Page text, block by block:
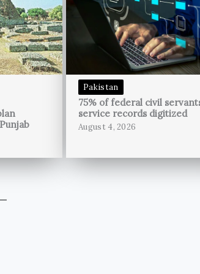
Pakistan
75% of federal civil
service records digitized
August 4, 2026